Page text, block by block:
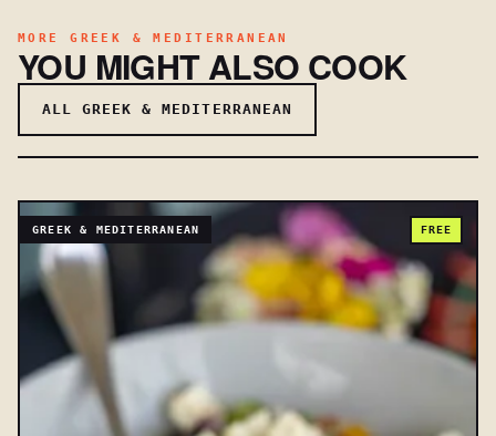
MORE GREEK & MEDITERRANEAN
YOU MIGHT ALSO COOK
ALL GREEK & MEDITERRANEAN
GREEK & MEDITERRANEAN FREE